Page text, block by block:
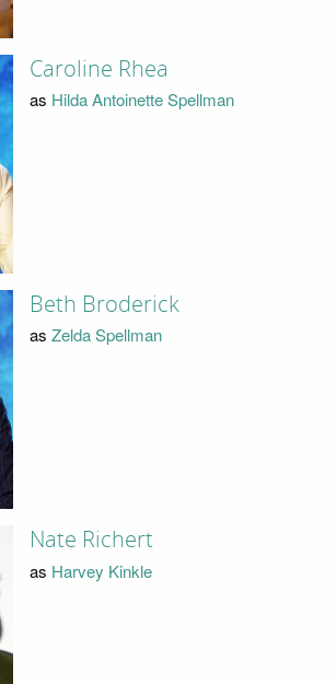
Caroline Rhea
as Hilda Antoinette Spellman
Beth Broderick
as Zelda Spellman
Nate Richert
as Harvey Kinkle